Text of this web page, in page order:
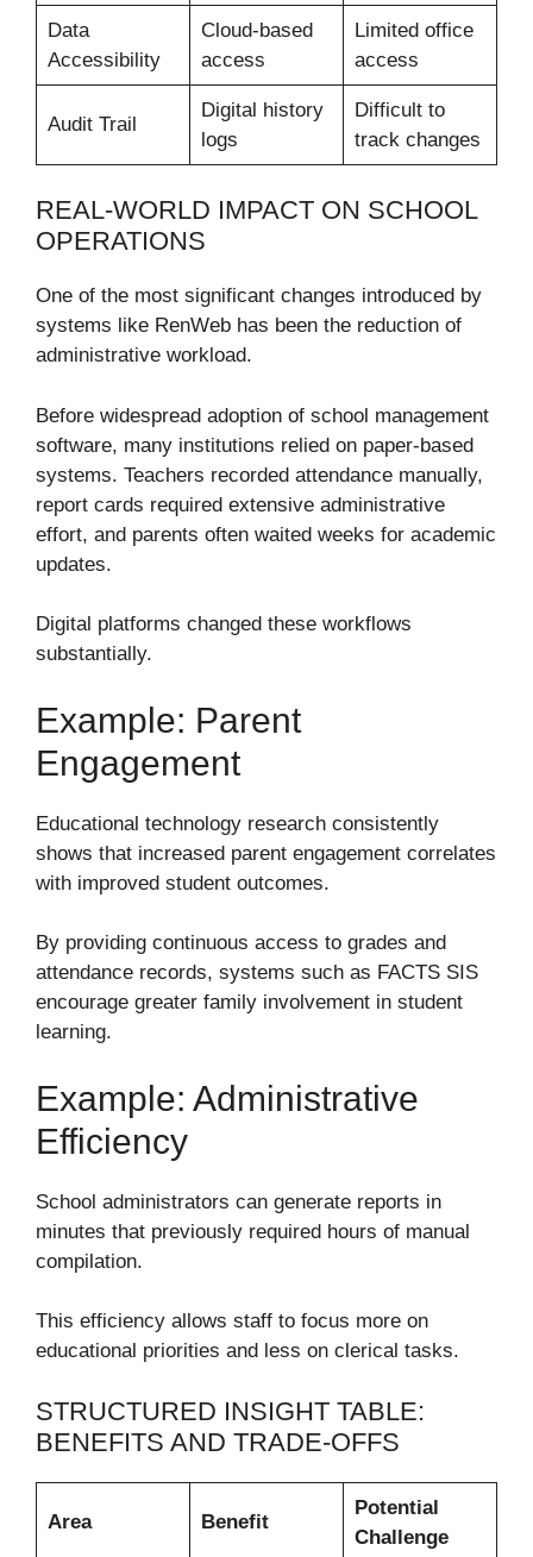
Data
Accessibility
Cloud-based
access
Limited office
access
Audit Trail
Digital history
logs
Difficult to
track changes
REAL-WORLD IMPACT ON SCHOOL
OPERATIONS
One of the most significant changes introduced by
systems like RenWeb has been the reduction of
administrative workload.
Before widespread adoption of school management
software, many institutions relied on paper-based
systems. Teachers recorded attendance manually,
report cards required extensive administrative
effort, and parents often waited weeks for academic
updates.
Digital platforms changed these workflows
substantially.
Example: Parent
Engagement
Educational technology research consistently
shows that increased parent engagement correlates
with improved student outcomes.
By providing continuous access to grades and
attendance records, systems such as FACTS SIS
encourage greater family involvement in student
learning.
Example: Administrative
Efficiency
School administrators can generate reports in
minutes that previously required hours of manual
compilation.
This efficiency allows staff to focus more on
educational priorities and less on clerical tasks.
STRUCTURED INSIGHT TABLE:
BENEFITS AND TRADE-OFFS
Area Benefit
Potential
Challenge